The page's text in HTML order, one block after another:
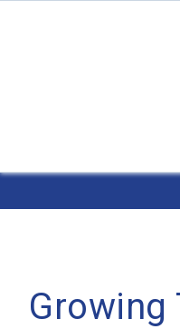
Growing